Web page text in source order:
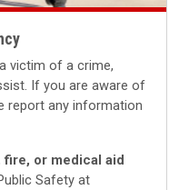
victim of a crime,
If you are aware of
report any information
fire, or medical aid
Safety at